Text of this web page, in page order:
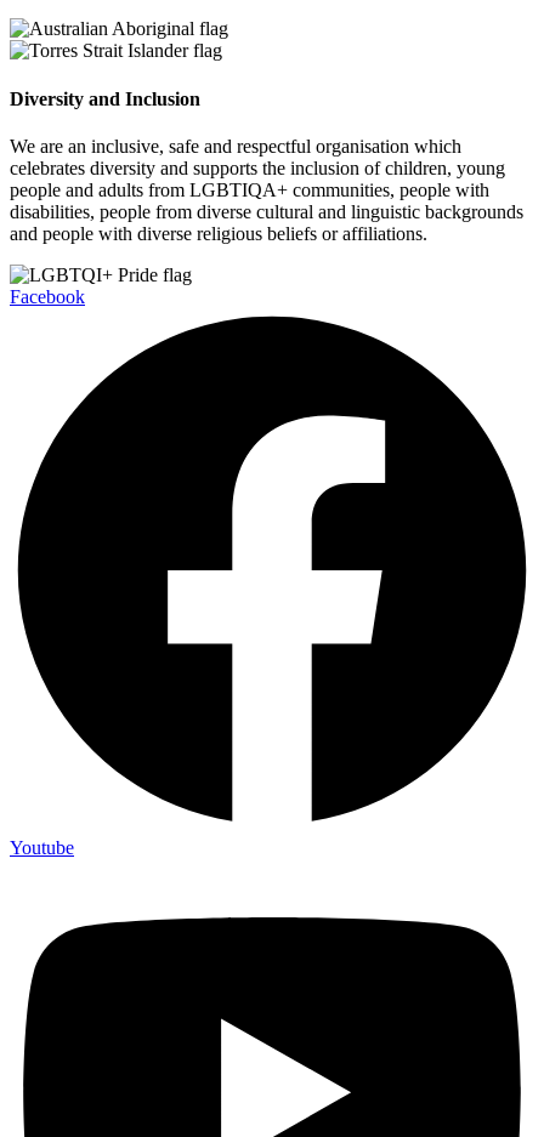
Diversity and Inclusion
We are an inclusive, safe and respectful organisation which
celebrates diversity and supports the inclusion of children, young
people and adults from LGBTIQA+ communities, people with
disabilities, people from diverse cultural and linguistic backgrounds
and people with diverse religious beliefs or affiliations.
Facebook
Youtube